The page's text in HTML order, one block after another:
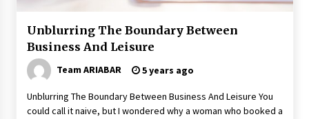
Unblurring The Boundary Between
Business And Leisure
Team ARIABAR 5 years ago
Unblurring The Boundary Between Business And Leisure You
could call it naive, but I wondered why a woman who booked a